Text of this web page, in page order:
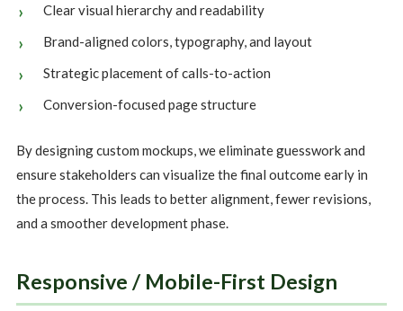
Clear visual hierarchy and readability
Brand-aligned colors, typography, and layout
Strategic placement of calls-to-action
Conversion-focused page structure
By designing custom mockups, we eliminate guesswork and
ensure stakeholders can visualize the final outcome early in
the process. This leads to better alignment, fewer revisions,
and a smoother development phase.
Responsive / Mobile-First Design